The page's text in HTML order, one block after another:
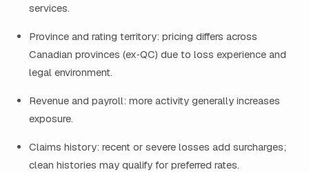
services.
Province and rating territory: pricing differs across
Canadian provinces (ex‑QC) due to loss experience and
legal environment.
Revenue and payroll: more activity generally increases
exposure.
Claims history: recent or severe losses add surcharges;
clean histories may qualify for preferred rates.